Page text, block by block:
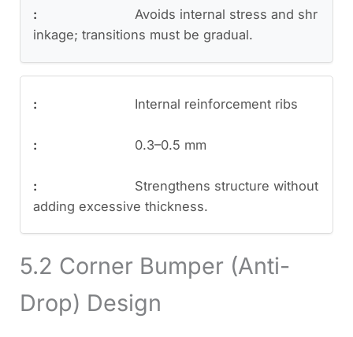
Avoids internal stress and shr
inkage; transitions must be gradual.
Internal reinforcement ribs
0.3–0.5 mm
Strengthens structure without
adding excessive thickness.
5.2 Corner Bumper (Anti-
Drop) Design